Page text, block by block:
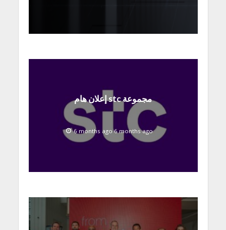
إعلان هام stc مجموعة
6 months ago 6 months ago